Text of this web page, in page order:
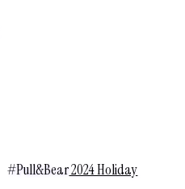
#Pull&Bear2024 Holiday